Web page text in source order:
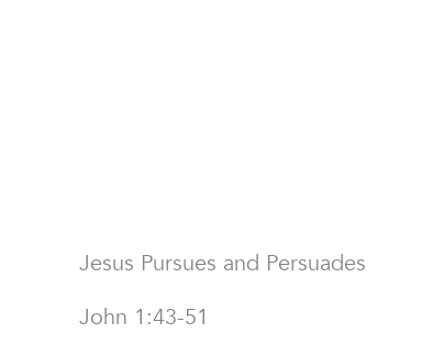
Jesus Pursues and Persuades
John 1:43-51